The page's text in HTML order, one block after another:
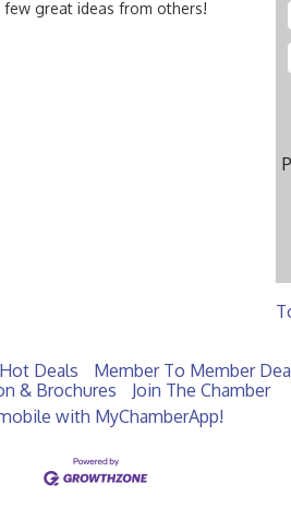
great ideas from others!
Hot Deals Member To Member
& Brochures
Join The Chamber
with MyChamberApp!